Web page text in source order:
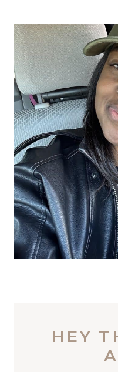
HEY